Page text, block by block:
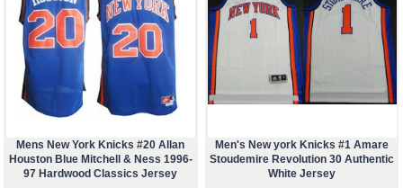
Mens New York Knicks #20 Allan
Houston Blue Mitchell & Ness 1996-
97 Hardwood Classics Jersey
Men's New york Knicks #1 Amare
Stoudemire Revolution 30 Authentic
White Jersey